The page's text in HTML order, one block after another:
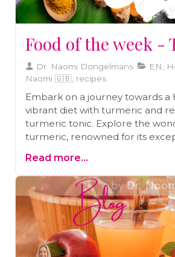
Food of the week -
Dr. Naomi Dongelmans
EN,
Naomi 🇬🇧, recipes
Embark on a journey towards a
vibrant diet with turmeric and
turmeric tonic. Explore the
turmeric, renowned for its
your culinary experience, all
zestful flavours of a tasty
Read more...